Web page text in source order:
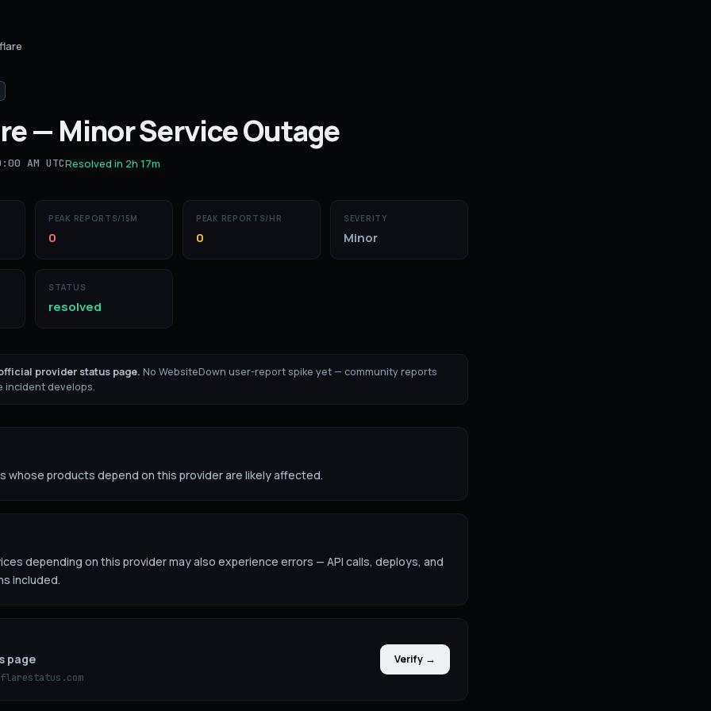
— Minor Service Outage
AM UTCResolved in 2h 17m
PEAK REPORTS/15M
0
PEAK REPORTS/HR
0
SEVERITY
Minor
STATUS
resolved
provider status page. No WebsiteDown user-report spike yet — community reports
incident develops.
whose products depend on this provider are likely affected.
depending on this provider may also experience errors — API calls, deploys, and
included.
page Verify →